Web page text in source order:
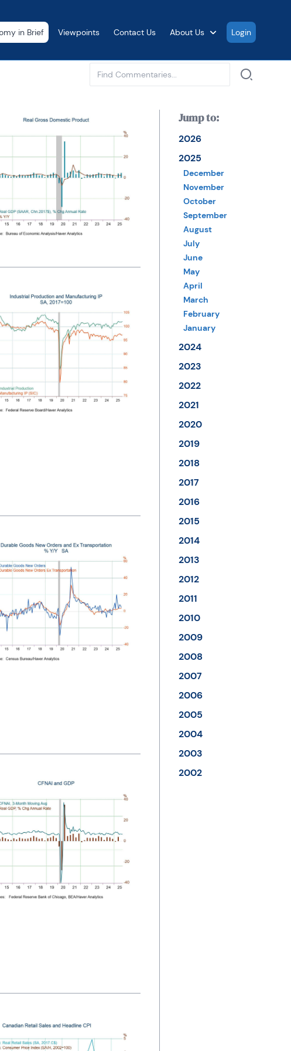
in Brief Viewpoints Contact Us About Us Login
See all
Jump to:
2026
2025
December
November
October
September
August
July
June
May
April
March
February
January
2024
2023
2022
2021
2020
2019
2018
2017
2016
2015
2014
2013
2012
2011
2010
2009
2008
2007
2006
2005
2004
2003
2002